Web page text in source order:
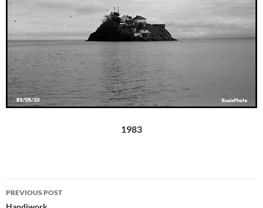
1983
Post
PREVIOUS POST